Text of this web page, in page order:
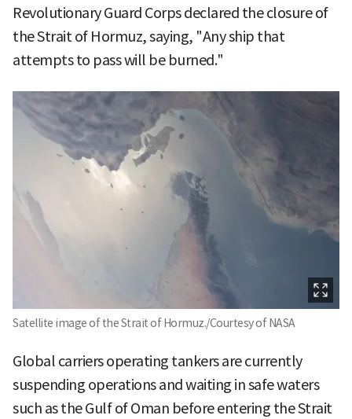
Revolutionary Guard Corps declared the closure of
the Strait of Hormuz, saying, "Any ship that
attempts to pass will be burned."
Satellite image of the Strait of Hormuz./Courtesy of NASA
Global carriers operating tankers are currently
suspending operations and waiting in safe waters
such as the Gulf of Oman before entering the Strait